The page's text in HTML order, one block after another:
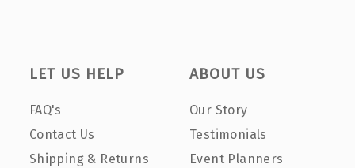
LET US HELP
FAQ's
Contact Us
Shipping & Returns
ABOUT US
Our Story
Testimonials
Event Planners